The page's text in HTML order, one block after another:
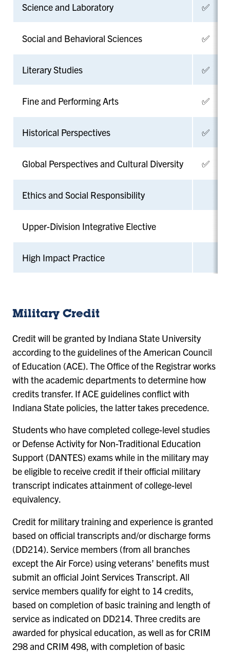
Science and Laboratory ✅
Social and Behavioral Sciences ✅
Literary Studies ✅
Fine and Performing Arts ✅
Historical Perspectives ✅
Global Perspectives and Cultural Diversity ✅
Ethics and Social Responsibility
Upper-Division Integrative Elective
High Impact Practice
Military Credit
Credit will be granted by Indiana State University
according to the guidelines of the American Council
of Education (ACE). The Office of the Registrar works
with the academic departments to determine how
credits transfer. If ACE guidelines conflict with
Indiana State policies, the latter takes precedence.
Students who have completed college-level studies
or Defense Activity for Non-Traditional Education
Support (DANTES) exams while in the military may
be eligible to receive credit if their official military
transcript indicates attainment of college-level
equivalency.
Credit for military training and experience is granted
based on official transcripts and/or discharge forms
(DD214). Service members (from all branches
except the Air Force) using veterans’ benefits must
submit an official Joint Services Transcript. All
service members qualify for eight to 14 credits,
based on completion of basic training and length of
service as indicated on DD214. Three credits are
awarded for physical education, as well as for CRIM
298 and CRIM 498, with completion of basic